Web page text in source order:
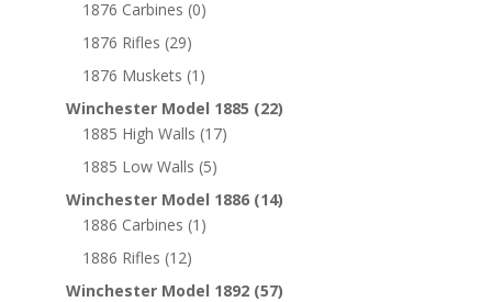
1876 Carbines (0)
1876 Rifles (29)
1876 Muskets (1)
Winchester Model 1885 (22)
1885 High Walls (17)
1885 Low Walls (5)
Winchester Model 1886 (14)
1886 Carbines (1)
1886 Rifles (12)
Winchester Model 1892 (57)